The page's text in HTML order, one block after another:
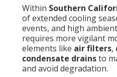
Within Southern
of extended cooling
events, and high
requires more vigilant
elements like air filters,
condensate drainsto
and avoid degradation.